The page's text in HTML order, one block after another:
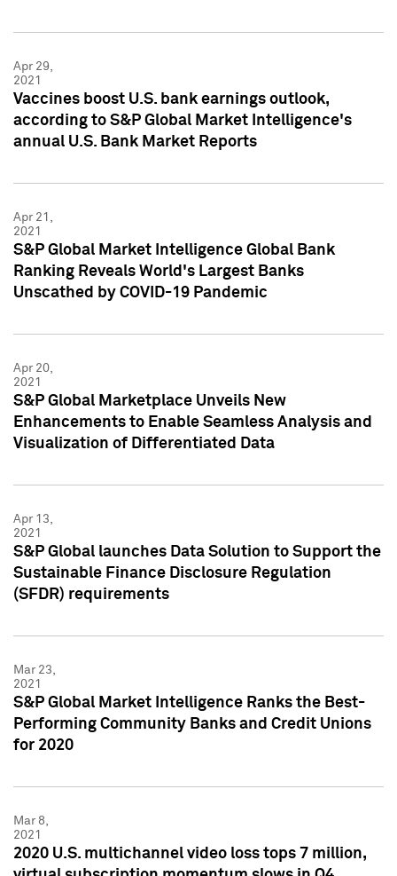
Apr 29,
2021
Vaccines boost U.S. bank earnings outlook,
according to S&P Global Market Intelligence's
annual U.S. Bank Market Reports
Apr 21,
2021
S&P Global Market Intelligence Global Bank
Ranking Reveals World's Largest Banks
Unscathed by COVID-19 Pandemic
Apr 20,
2021
S&P Global Marketplace Unveils New
Enhancements to Enable Seamless Analysis and
Visualization of Differentiated Data
Apr 13,
2021
S&P Global launches Data Solution to Support the
Sustainable Finance Disclosure Regulation
(SFDR) requirements
Mar 23,
2021
S&P Global Market Intelligence Ranks the Best-
Performing Community Banks and Credit Unions
for 2020
Mar 8,
2021
2020 U.S. multichannel video loss tops 7 million,